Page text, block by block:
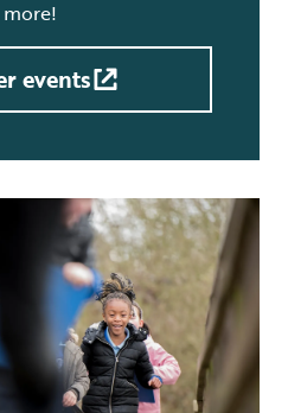
events